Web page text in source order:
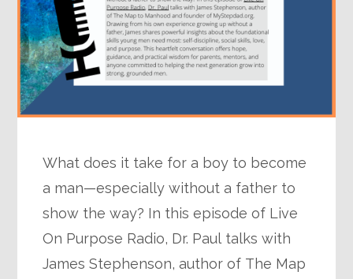
What does it take for a boy to become
a man—especially without a father to
show the way? In this episode of Live
On Purpose Radio, Dr. Paul talks with
James Stephenson, author of The Map